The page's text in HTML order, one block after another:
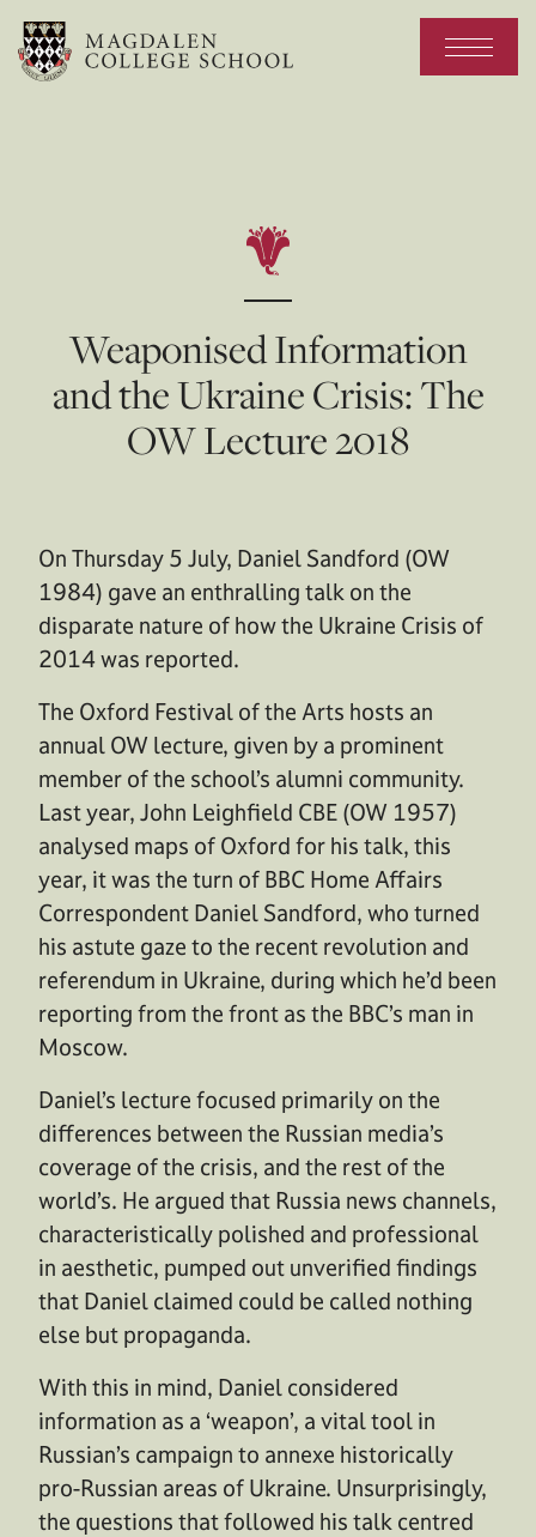
Weaponised Information
and the Ukraine Crisis: The
OW Lecture 2018
On Thursday 5 July, Daniel Sandford (OW
1984) gave an enthralling talk on the
disparate nature of how the Ukraine Crisis of
2014 was reported.
The Oxford Festival of the Arts hosts an
annual OW lecture, given by a prominent
member of the school’s alumni community.
Last year, John Leighfield CBE (OW 1957)
analysed maps of Oxford for his talk, this
year, it was the turn of BBC Home Affairs
Correspondent Daniel Sandford, who turned
his astute gaze to the recent revolution and
referendum in Ukraine, during which he’d been
reporting from the front as the BBC’s man in
Moscow.
Daniel’s lecture focused primarily on the
differences between the Russian media’s
coverage of the crisis, and the rest of the
world’s. He argued that Russia news channels,
characteristically polished and professional
in aesthetic, pumped out unverified findings
that Daniel claimed could be called nothing
else but propaganda.
With this in mind, Daniel considered
information as a ‘weapon’, a vital tool in
Russian’s campaign to annexe historically
pro-Russian areas of Ukraine. Unsurprisingly,
the questions that followed his talk centred